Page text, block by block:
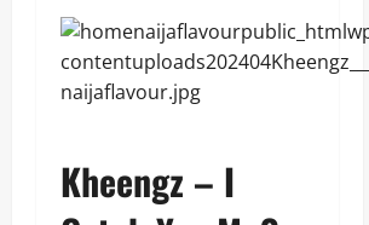
Kheengz – I